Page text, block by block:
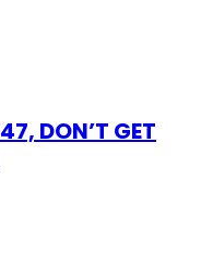
DON’T GET